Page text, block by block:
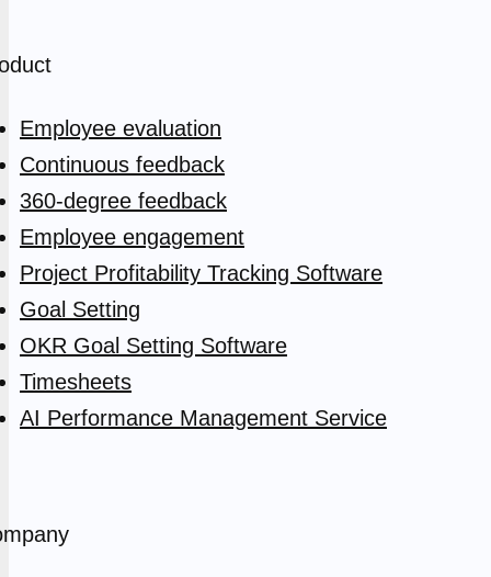
Employee evaluation
Continuous feedback
360-degree feedback
Employee engagement
Project Profitability Tracking Software
Goal Setting
OKR Goal Setting Software
Timesheets
AI Performance Management Service